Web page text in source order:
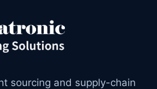
sourcing and supply-chain